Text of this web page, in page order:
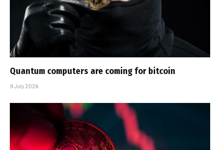
Quantum computers are coming for bitcoin
9 July 2026